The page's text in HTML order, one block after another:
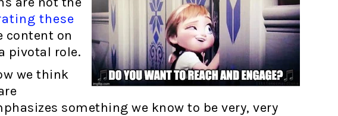
these
content on
pivotal role.
we think
something we know to be very, very